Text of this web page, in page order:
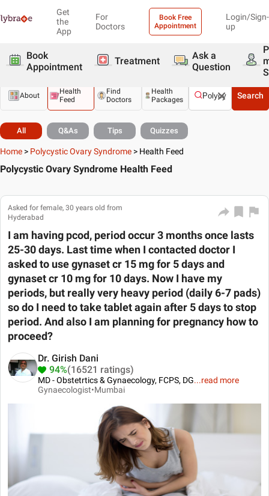
Get
the
App
For
Doctors
Book Free
Appointment
Login/Sign-
up
Book
Appointment
Treatment
Ask a
Question
About
Health
Feed
Find
Doctors
Health
Packages
Search
All Q&As Tips Quizzes
Home > Polycystic Ovary Syndrome > Health Feed
Polycystic Ovary Syndrome Health Feed
Asked for female, 30 years old from
Hyderabad
I am having pcod, period occur 3 months once lasts
25-30 days. Last time when I contacted doctor I
asked to use gynaset cr 15 mg for 5 days and
gynaset cr 10 mg for 10 days. Now I have my
periods, but really very heavy period (daily 6-7 pads)
so do I need to take tablet again after 5 days to stop
period. And also I am planning for pregnancy how to
proceed?
Dr. Girish Dani
94%(16521 ratings)
MD - Obstetrtics & Gynaecology, FCPS, DG...read more
Gynaecologist•Mumbai